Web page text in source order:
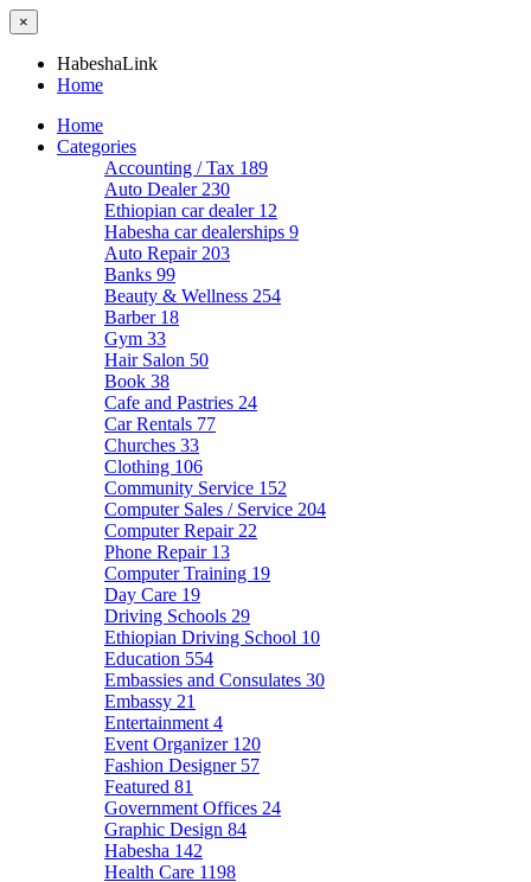
×
HabeshaLink
Home
Home
Categories
Accounting / Tax 189
Auto Dealer 230
Ethiopian car dealer 12
Habesha car dealerships 9
Auto Repair 203
Banks 99
Beauty & Wellness 254
Barber 18
Gym 33
Hair Salon 50
Book 38
Cafe and Pastries 24
Car Rentals 77
Churches 33
Clothing 106
Community Service 152
Computer Sales / Service 204
Computer Repair 22
Phone Repair 13
Computer Training 19
Day Care 19
Driving Schools 29
Ethiopian Driving School 10
Education 554
Embassies and Consulates 30
Embassy 21
Entertainment 4
Event Organizer 120
Fashion Designer 57
Featured 81
Government Offices 24
Graphic Design 84
Habesha 142
Health Care 1198